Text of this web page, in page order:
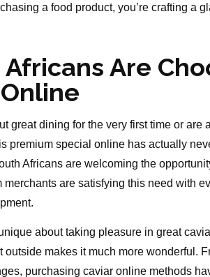
a food product, you’re crafting a
Are
great dining for the very first time or are
premium special online has actually
Africans are welcoming the
merchants are satisfying this need with
about taking pleasure in great
outside makes it much more wonderful.
purchasing caviar online methods